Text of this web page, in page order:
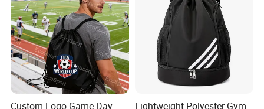
Custom Logo Game Day
Lightweight Polyester Gym